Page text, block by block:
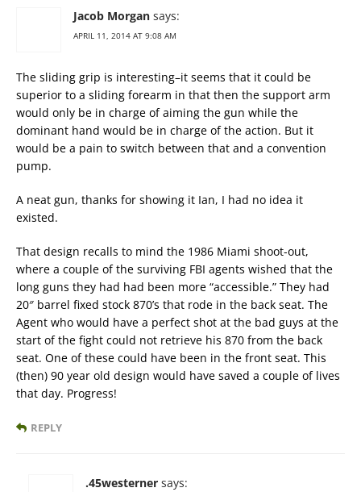
Jacob Morgan says:
APRIL 11, 2014 AT 9:08 AM
The sliding grip is interesting–it seems that it could be
superior to a sliding forearm in that then the support arm
would only be in charge of aiming the gun while the
dominant hand would be in charge of the action. But it
would be a pain to switch between that and a convention
pump.
A neat gun, thanks for showing it Ian, I had no idea it
existed.
That design recalls to mind the 1986 Miami shoot-out,
where a couple of the surviving FBI agents wished that the
long guns they had had been more “accessible.” They had
20″ barrel fixed stock 870’s that rode in the back seat. The
Agent who would have a perfect shot at the bad guys at the
start of the fight could not retrieve his 870 from the back
seat. One of these could have been in the front seat. This
(then) 90 year old design would have saved a couple of lives
that day. Progress!
REPLY
.45westerner says: